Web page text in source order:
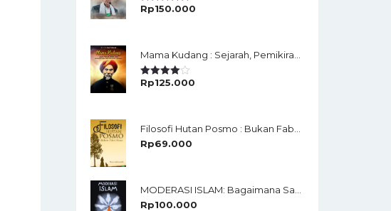
Rated5.00
Rp150.000
Rated
Rp125.000
Rp69.000
Rp100.000